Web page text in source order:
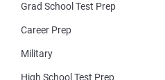
Grad School Test Prep
Career Prep
Military
High School Test Prep